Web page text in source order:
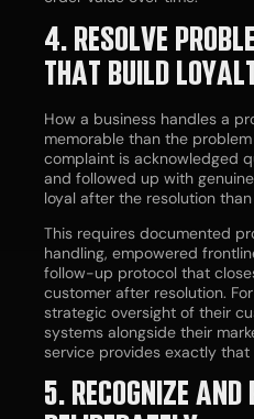
4. RESOLVE
THAT BUILD
How a business handles a
memorable than the
complaint is acknowledged
and followed up with
loyal after the resolution
This requires documented
handling, empowered
follow-up protocol that
customer after resolution.
strategic oversight of their
systems alongside their
service provides exactly that
5. RECOGNIZE